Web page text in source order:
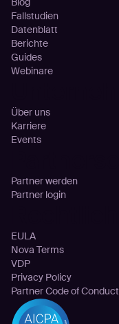
Fallstudien
Datenblatt
Berichte
Guides
Webinare
Über uns
Karriere
Events
Partner werden
Partner login
EULA
Nova Terms
VDP
Privacy Policy
Partner Code of Conduct